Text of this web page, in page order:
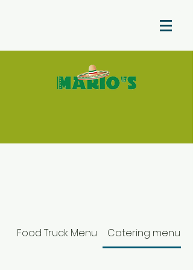
Food Truck Menu Catering menu